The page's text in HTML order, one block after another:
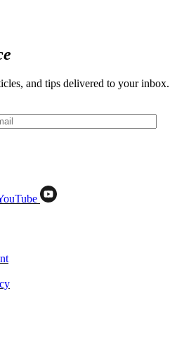
and tips delivered to your inbox.